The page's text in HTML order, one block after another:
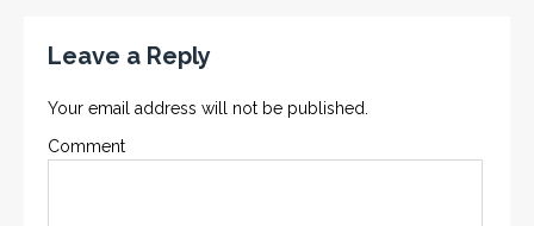
Leave a Reply
Your email address will not be published.
Comment